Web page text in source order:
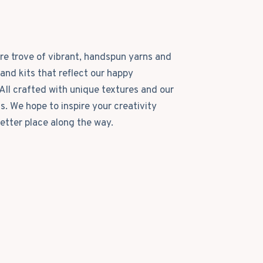
trove of vibrant, handspun yarns and
kits that reflect our happy
crafted with unique textures and our
We hope to inspire your creativity
place along the way.